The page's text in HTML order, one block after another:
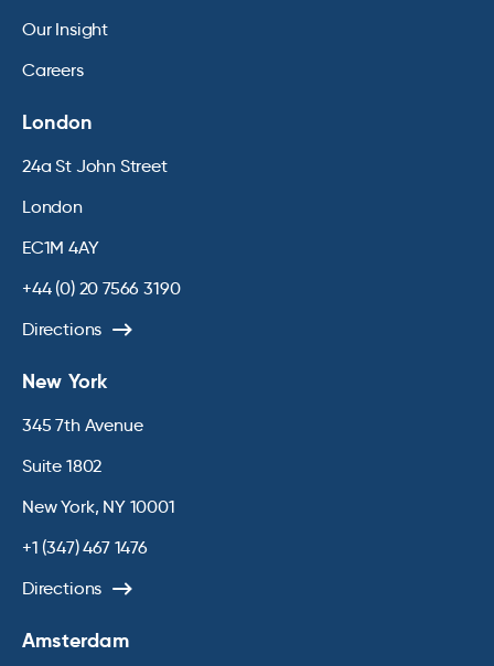
Our Insight
Careers
London
24a St John Street
London
EC1M 4AY
+44 (0) 20 7566 3190
Directions
New York
345 7th Avenue
Suite 1802
New York, NY 10001
+1 (347) 467 1476
Directions
Amsterdam